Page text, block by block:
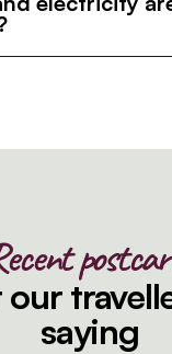
saying